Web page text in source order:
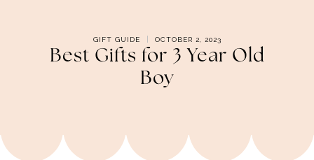
GIFT GUIDE OCTOBER 2, 2023
Best Gifts for 3 Year Old
Boy